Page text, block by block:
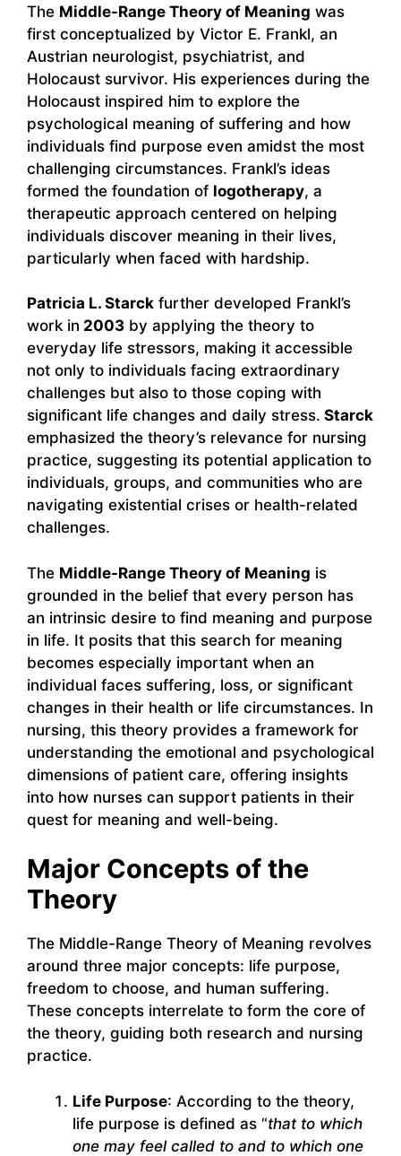
The Middle-Range Theory of Meaning was
first conceptualized by Victor E. Frankl, an
Austrian neurologist, psychiatrist, and
Holocaust survivor. His experiences during the
Holocaust inspired him to explore the
psychological meaning of suffering and how
individuals find purpose even amidst the most
challenging circumstances. Frankl’s ideas
formed the foundation of logotherapy, a
therapeutic approach centered on helping
individuals discover meaning in their lives,
particularly when faced with hardship.
Patricia L. Starck further developed Frankl’s
work in 2003 by applying the theory to
everyday life stressors, making it accessible
not only to individuals facing extraordinary
challenges but also to those coping with
significant life changes and daily stress. Starck
emphasized the theory’s relevance for nursing
practice, suggesting its potential application to
individuals, groups, and communities who are
navigating existential crises or health-related
challenges.
The Middle-Range Theory of Meaning is
grounded in the belief that every person has
an intrinsic desire to find meaning and purpose
in life. It posits that this search for meaning
becomes especially important when an
individual faces suffering, loss, or significant
changes in their health or life circumstances. In
nursing, this theory provides a framework for
understanding the emotional and psychological
dimensions of patient care, offering insights
into how nurses can support patients in their
quest for meaning and well-being.
Major Concepts of the
Theory
The Middle-Range Theory of Meaning revolves
around three major concepts: life purpose,
freedom to choose, and human suffering.
These concepts interrelate to form the core of
the theory, guiding both research and nursing
practice.
Life Purpose: According to the theory,
life purpose is defined as “that to which
one may feel called to and to which one